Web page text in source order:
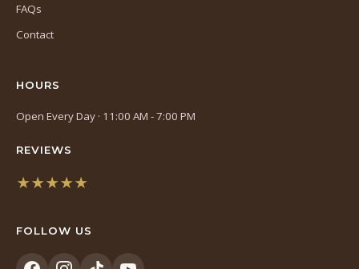
FAQs
Contact
HOURS
Open Every Day · 11:00 AM - 7:00 PM
REVIEWS
★★★★★
a
FOLLOW US